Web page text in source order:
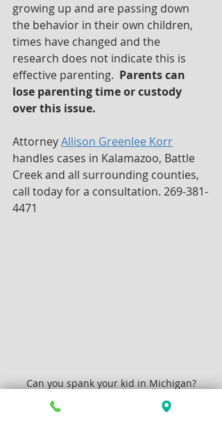
growing up and are passing down
the behavior in their own children,
times have changed and the
research does not indicate this is
effective parenting. Parents can
lose parenting time or custody
over this issue.
Attorney Allison Greenlee Korr
handles cases in Kalamazoo, Battle
Creek and all surrounding counties,
call today for a consultation. 269-381-
4471
Can you spank your kid in Michigan?